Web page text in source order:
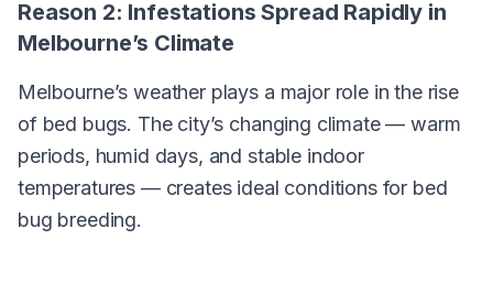
Reason 2: Infestations Spread Rapidly in
Melbourne’s Climate
Melbourne’s weather plays a major role in the rise
of bed bugs. The city’s changing climate — warm
periods, humid days, and stable indoor
temperatures — creates ideal conditions for bed
bug breeding.